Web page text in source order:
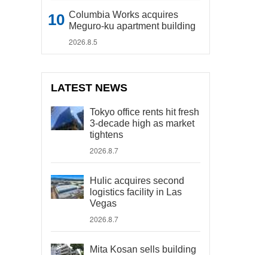
Columbia Works acquires
Meguro-ku apartment building
2026.8.5
LATEST NEWS
Tokyo office rents hit fresh
3-decade high as market
tightens
2026.8.7
Hulic acquires second
logistics facility in Las
Vegas
2026.8.7
Mita Kosan sells building